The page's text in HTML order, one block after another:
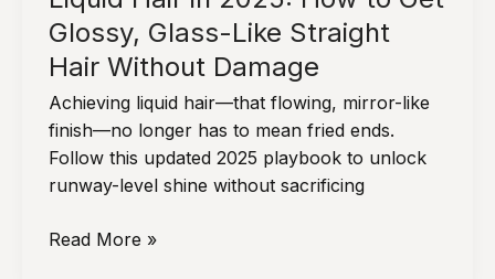
Glossy, Glass-Like Straight
Hair Without Damage
Achieving liquid hair—that flowing, mirror-like
finish—no longer has to mean fried ends.
Follow this updated 2025 playbook to unlock
runway-level shine without sacrificing
Liquid
Read More »